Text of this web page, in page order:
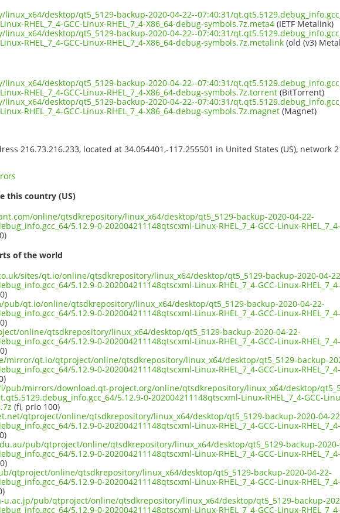
desktop/qt5_5129-backup-2020-04-22--07:40:31/
RHEL_7_4-GCC-Linux-RHEL_7_4-X86_64-debug-symbols.7z.meta4 (IETF Metalink)
desktop/qt5_5129-backup-2020-04-22--07:40:31/
RHEL_7_4-GCC-Linux-RHEL_7_4-X86_64-debug-symbols.7z.metalink (old (v3)
desktop/qt5_5129-backup-2020-04-22--07:40:31/
RHEL_7_4-GCC-Linux-RHEL_7_4-X86_64-debug-symbols.7z.torrent (BitTorrent)
desktop/qt5_5129-backup-2020-04-22--07:40:31/
RHEL_7_4-GCC-Linux-RHEL_7_4-X86_64-debug-symbols.7z.magnet (Magnet)
216.73.216.233, located at 34.054401,-117.255501 in United States (US), network
this country (US)
online/qtsdkrepository/linux_x64/desktop/qt5_5129-backup-2020-04-22-
5.12.9-0-202004211148qtscxml-Linux-RHEL_7_4-GCC-Linux-
of the world
sites/qt.io/online/qtsdkrepository/linux_x64/desktop/qt5_5129-backup-2020-04-
5.12.9-0-202004211148qtscxml-Linux-RHEL_7_4-GCC-Linux-
qt.io/online/qtsdkrepository/linux_x64/desktop/qt5_5129-backup-2020-04-22-
5.12.9-0-202004211148qtscxml-Linux-RHEL_7_4-GCC-Linux-
online/qtsdkrepository/linux_x64/desktop/qt5_5129-backup-2020-04-22-
5.12.9-0-202004211148qtscxml-Linux-RHEL_7_4-GCC-Linux-
mirror/qt.io/qtproject/online/qtsdkrepository/linux_x64/desktop/qt5_5129-backup-
5.12.9-0-202004211148qtscxml-Linux-RHEL_7_4-GCC-Linux-
pub/mirrors/download.qt-project.org/online/qtsdkrepository/linux_x64/desktop/
5.12.9-0-202004211148qtscxml-Linux-RHEL_7_4-GCC-
(fi, prio 100)
qtproject/online/qtsdkrepository/linux_x64/desktop/qt5_5129-backup-2020-04-
5.12.9-0-202004211148qtscxml-Linux-RHEL_7_4-GCC-Linux-
pub/qtproject/online/qtsdkrepository/linux_x64/desktop/qt5_5129-backup-2020-
5.12.9-0-202004211148qtscxml-Linux-RHEL_7_4-GCC-Linux-
qtproject/online/qtsdkrepository/linux_x64/desktop/qt5_5129-backup-2020-04-22-
5.12.9-0-202004211148qtscxml-Linux-RHEL_7_4-GCC-Linux-
pub/qtproject/online/qtsdkrepository/linux_x64/desktop/qt5_5129-backup-
5.12.9-0-202004211148qtscxml-Linux-RHEL_7_4-GCC-Linux-